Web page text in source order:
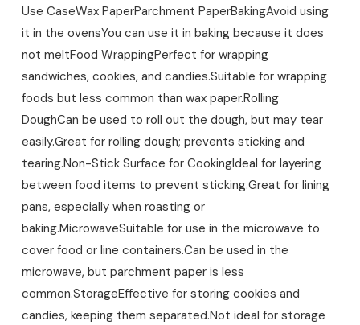
Use CaseWax PaperParchment PaperBakingAvoid using
it in the ovensYou can use it in baking because it does
not meltFood WrappingPerfect for wrapping
sandwiches, cookies, and candies.Suitable for wrapping
foods but less common than wax paper.Rolling
DoughCan be used to roll out the dough, but may tear
easily.Great for rolling dough; prevents sticking and
tearing.Non-Stick Surface for CookingIdeal for layering
between food items to prevent sticking.Great for lining
pans, especially when roasting or
baking.MicrowaveSuitable for use in the microwave to
cover food or line containers.Can be used in the
microwave, but parchment paper is less
common.StorageEffective for storing cookies and
candies, keeping them separated.Not ideal for storage